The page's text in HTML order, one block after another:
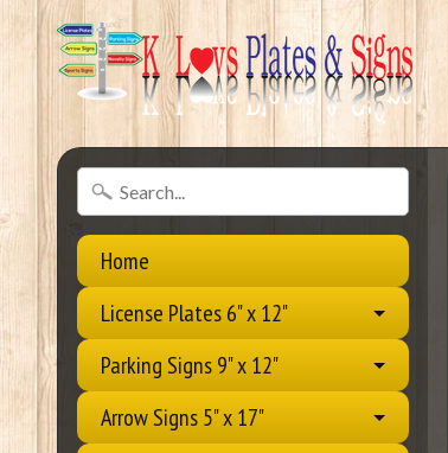
Home
License Plates 6" x 12"
Parking Signs 9" x 12"
Arrow Signs 5" x 17"